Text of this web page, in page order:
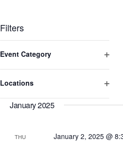
Filters
any
form
Event Category
Locations
filter
January 2025
THU January 2, 2025 @